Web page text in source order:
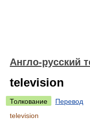
Англо-русский
television
Толкование
Перевод
television